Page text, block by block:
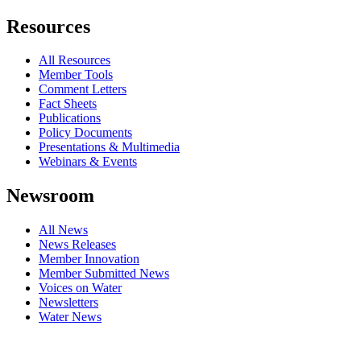
Resources
All Resources
Member Tools
Comment Letters
Fact Sheets
Publications
Policy Documents
Presentations & Multimedia
Webinars & Events
Newsroom
All News
News Releases
Member Innovation
Member Submitted News
Voices on Water
Newsletters
Water News